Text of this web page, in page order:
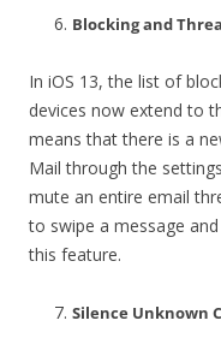
Blocking and
In iOS 13, the list of
devices now extend to
means that there is a
Mail through the
mute an entire email
to swipe a message
this feature.
Silence Unknown